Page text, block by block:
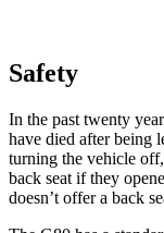
Safety
In the past twenty
have died after being
turning the vehicle
back seat if they
doesn’t offer a back